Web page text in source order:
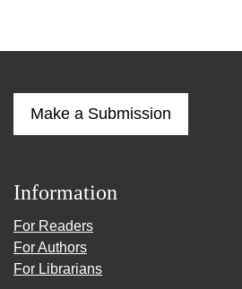
Make a Submission
Information
For Readers
For Authors
For Librarians